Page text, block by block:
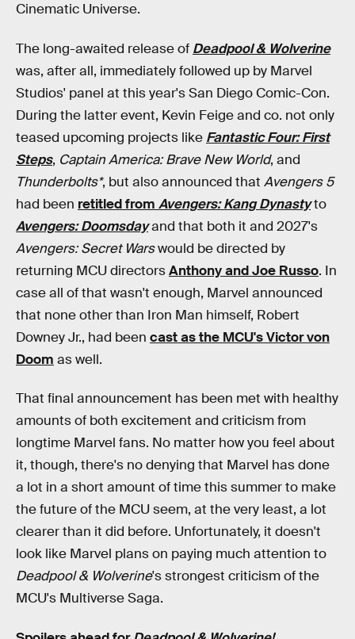
Cinematic Universe.
The long-awaited release of Deadpool & Wolverine
was, after all, immediately followed up by Marvel
Studios' panel at this year's San Diego Comic-Con.
During the latter event, Kevin Feige and co. not only
teased upcoming projects like Fantastic Four: First
Steps, Captain America: Brave New World, and
Thunderbolts*, but also announced that Avengers 5
had been retitled from Avengers: Kang Dynastyto
Avengers: Doomsdayand that both it and 2027's
Avengers: Secret Warswould be directed by
returning MCU directorsAnthony and Joe Russo. In
case all of that wasn't enough, Marvel announced
that none other than Iron Man himself, Robert
Downey Jr., had been cast as the MCU's Victor von
Doom as well.
That final announcement has been met with healthy
amounts of both excitement and criticism from
longtime Marvel fans. No matter how you feel about
it, though, there's no denying that Marvel has done
a lot in a short amount of time this summer to make
the future of the MCU seem, at the very least, a lot
clearer than it did before. Unfortunately, it doesn't
look like Marvel plans on paying much attention to
Deadpool & Wolverine's strongest criticism of the
MCU's Multiverse Saga.